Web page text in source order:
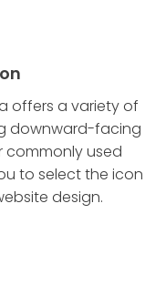
offers a variety of
downward-facing
commonly used
to select the icon
design.